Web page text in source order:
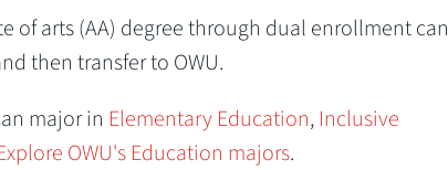
of arts (AA) degree through dual enrollment can
then transfer to OWU.
major in Elementary Education, Inclusive
OWU's Education majors.